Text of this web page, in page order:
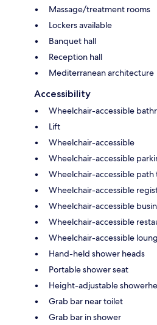
Massage/treatment rooms
Lockers available
Banquet hall
Reception hall
Mediterranean architecture
Accessibility
Wheelchair-accessible
Lift
Wheelchair-accessible
Wheelchair-accessible
Wheelchair-accessible path
Wheelchair-accessible
Wheelchair-accessible
Wheelchair-accessible
Wheelchair-accessible
Hand-held shower heads
Portable shower seat
Height-adjustable
Grab bar near toilet
Grab bar in shower